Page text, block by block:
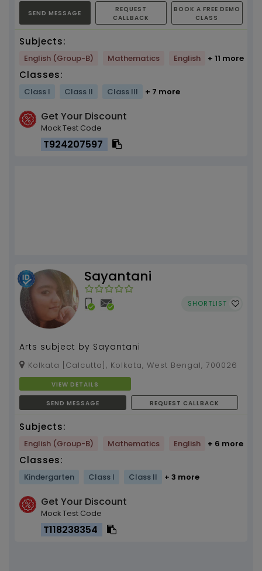
SEND MESSAGE
REQUEST
CALLBACK
BOOK A FREE DEMO
CLASS
Subjects:
English (Group-B) Mathematics English + 11 more
Classes:
Class I Class II Class III + 7 more
Get Your Discount
Mock Test Code
T924207597
Sayantani
SHORTLIST
Arts subject by Sayantani
Kolkata [Calcutta], Kolkata, West Bengal, 700026
VIEW DETAILS
SEND MESSAGE REQUEST CALLBACK
Subjects:
English (Group-B) Mathematics English + 6 more
Classes:
Kindergarten Class I Class II + 3 more
Get Your Discount
Mock Test Code
T118238354